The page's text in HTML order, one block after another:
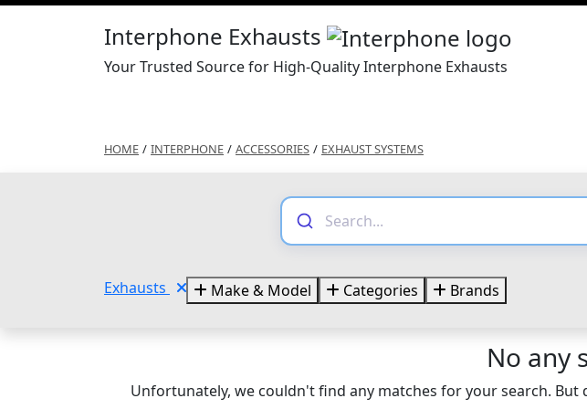
Interphone Exhausts
Your Trusted Source for High-Quality Interphone Exhausts
HOME / INTERPHONE / ACCESSORIES / EXHAUST SYSTEMS
Exhausts Make & Model Categories Brands
No any
Unfortunately, we couldn't find any matches for your search.